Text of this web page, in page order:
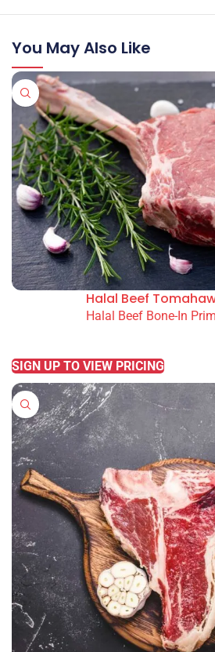
You May Also Like
Halal Beef
Halal Beef Bone-In
SIGN UP TO VIEW PRICING